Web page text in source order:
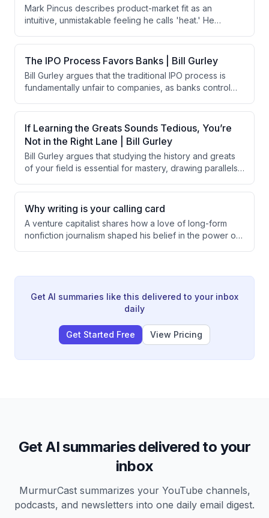
Mark Pincus describes product-market fit as an
intuitive, unmistakable feeling he calls 'heat.' He
Christmas morning, arguing that when a product truly
resonates, you simply know it. He uses early
experiences with AI tools like ChatGPT and Claude as
modern examples of this phenomenon.
The IPO Process Favors Banks | Bill Gurley
Bill Gurley argues that the traditional IPO process is
fundamentally unfair to companies, as banks control
preferred clients. He contends that a rational system
would use an anonymous auction to match supply and
demand. Gurley advocates for direct listings as a fairer
alternative, criticizing Wall Street's resistance to reform
as a self-serving power grab.
If Learning the Greats Sounds Tedious, You’re
Not in the Right Lane | Bill Gurley
Bill Gurley argues that studying the history and greats
of your field is essential for mastery, drawing parallels
broad knowledge. He contends that if learning the
greats feels tedious, it likely signals a lack of genuine
passion for the field.
Why writing is your calling card
A venture capitalist shares how a love of long-form
nonfiction journalism shaped his belief in the power of
cognitive and communicative value.
Get AI summaries like this delivered to your inbox
daily
Get Started Free View Pricing
Get AI summaries delivered to your
inbox
MurmurCast summarizes your YouTube channels,
podcasts, and newsletters into one daily email digest.